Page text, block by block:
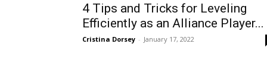
4 Tips and Tricks for Leveling
Efficiently as an Alliance Player...
Cristina Dorsey - January 17, 2022